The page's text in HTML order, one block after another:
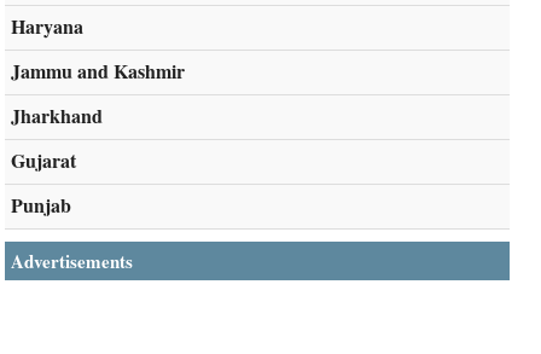
Haryana
Jammu and Kashmir
Jharkhand
Gujarat
Punjab
Advertisements